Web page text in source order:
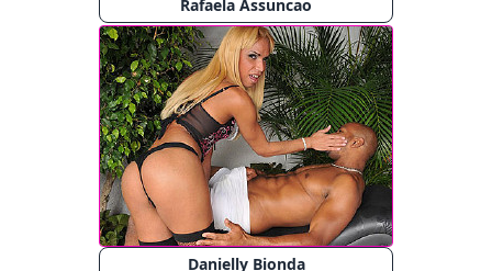
Rafaela Assuncao
Danielly Bionda